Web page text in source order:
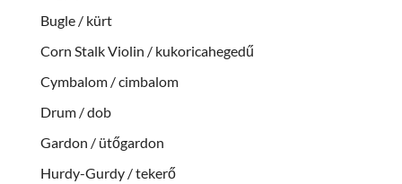
Bugle / kürt
Corn Stalk Violin / kukoricahegedű
Cymbalom / cimbalom
Drum / dob
Gardon / ütőgardon
Hurdy-Gurdy / tekerő